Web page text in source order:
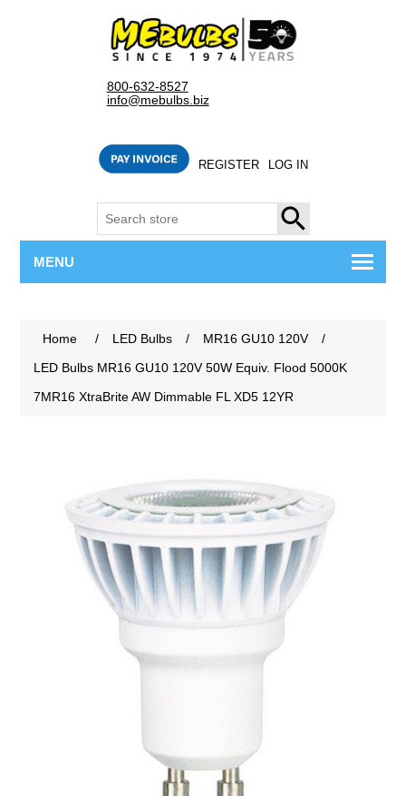
800-632-8527
info@mebulbs.biz
REGISTER LOG IN
SEARCH
MENU
Home / LED Bulbs / MR16 GU10 120V
/
LED Bulbs MR16 GU10 120V 50W Equiv. Flood 5000K
7MR16 XtraBrite AW Dimmable FL XD5 12YR